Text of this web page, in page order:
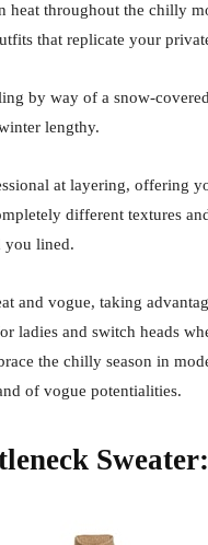
throughout the chilly
that replicate your
by way of a snow-
lengthy.
at layering, offering
different textures
you lined.
and vogue, taking
ladies and switch heads
the chilly season in
of vogue potentialities.
Sweater: